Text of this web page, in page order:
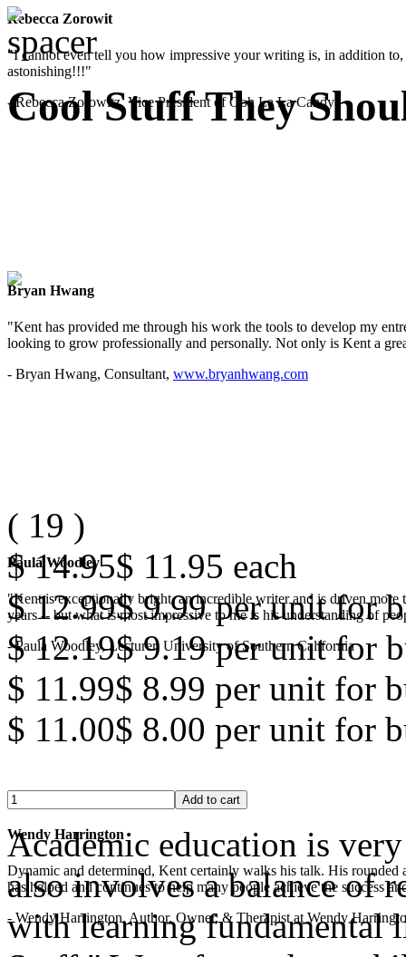
Rebecca Zorowit
"I cannot even tell you how impressive your writing is, in addition
astonishing!!!"
- Rebecca Zorowitz, Vice President of Ooh La La Candy
Bryan Hwang
"Kent has provided me through his work the tools to develop my
looking to grow professionally and personally. Not only is Kent a
- Bryan Hwang, Consultant, www.bryanhwang.com
Paula Woodley
"Kent is exceptionally bright, an incredible writer and is driven
years -- but what is most impressive to me is his understanding of
- Paula Woodley, Lecturer, University of Southern California
Wendy Harrington
Dynamic and determined, Kent certainly walks his talk. His
has helped and continues to help many people achieve the success
- Wendy Harrington, Author, Owner, & Therapist at Wendy
Cool Stuff They
( 19 )
$ 14.95$ 11.95 each
$ 12.99$ 9.99 per unit for
$ 12.19$ 9.19 per unit for
$ 11.99$ 8.99 per unit for
$ 11.00$ 8.00 per unit for
Academic education is
also involves a balance of
with learning fundamental